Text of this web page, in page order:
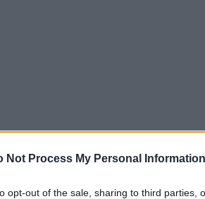
Not Process My Personal Information
opt-out of the sale, sharing to third parties,